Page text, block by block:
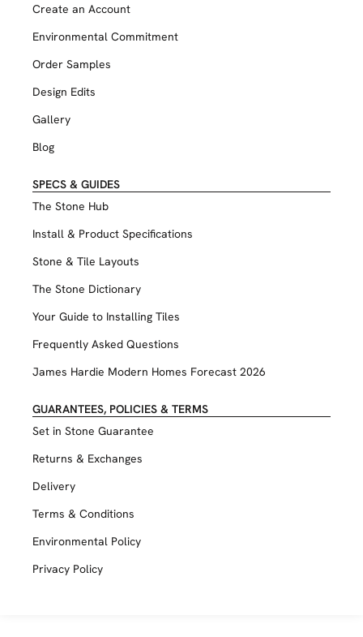
Create an Account
Environmental Commitment
Order Samples
Design Edits
Gallery
Blog
SPECS & GUIDES
The Stone Hub
Install & Product Specifications
Stone & Tile Layouts
The Stone Dictionary
Your Guide to Installing Tiles
Frequently Asked Questions
James Hardie Modern Homes Forecast 2026
GUARANTEES, POLICIES & TERMS
Set in Stone Guarantee
Returns & Exchanges
Delivery
Terms & Conditions
Environmental Policy
Privacy Policy